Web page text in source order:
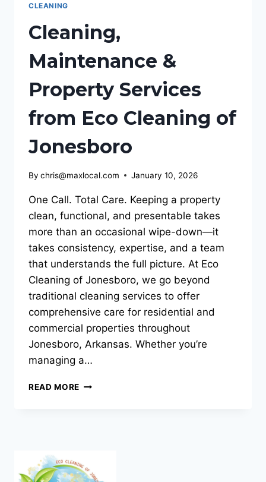
CLEANING
Cleaning,
Maintenance &
Property Services
from Eco Cleaning of
Jonesboro
By chris@maxlocal.com January 10, 2026
One Call. Total Care. Keeping a property
clean, functional, and presentable takes
more than an occasional wipe-down—it
takes consistency, expertise, and a team
that understands the full picture. At Eco
Cleaning of Jonesboro, we go beyond
traditional cleaning services to offer
comprehensive care for residential and
commercial properties throughout
Jonesboro, Arkansas. Whether you’re
managing a…
READ MORE CLEANING,
CLEANING